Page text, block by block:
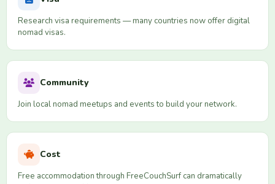
Research visa requirements — many countries now offer digital
nomad visas.
Community
Join local nomad meetups and events to build your network.
Cost
Free accommodation through FreeCouchSurf can dramatically